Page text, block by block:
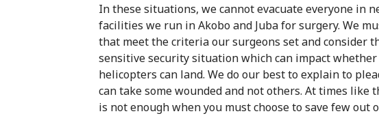
In these situations, we cannot evacuate everyone in
facilities we run in Akobo and Juba for surgery. We
that meet the criteria our surgeons set and consider
sensitive security situation which can impact
helicopters can land. We do our best to explain to
can take some wounded and not others. At times like
is not enough when you must choose to save few out